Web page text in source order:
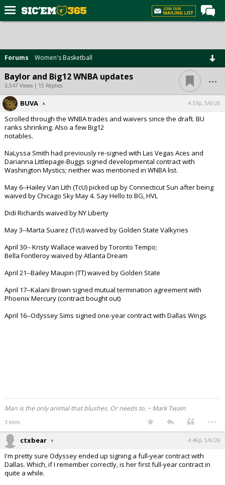
Forums
Post of the Day
Premium Feed
Football
Recruiting
More Sports
Media
More
Log In
Forums Women's Basketball
Baylor and Big12 WNBA updates
3,547 Views | 15 Replies ...
BUVA 4:33p, 5/6/26
Scrolled through the WNBA trades and waivers since the draft. BU
ranks shrinking. Also a few Big12
notables.
NaLyssa Smith had previously re-signed with Las Vegas Aces and
Darianna Littlepage-Buggs signed developmental contract with
Washington Mystics; neither was mentioned in WNBA list.
May 6--Hailey Van Lith (TcU) picked up by Connecticut Sun after being
waived by Chicago Sky May 4. Say Hello to BG, HVL
Didi Richards waived by NY Liberty
May 3--Marta Suarez (TcU) waived by Golden State Valkyries
April 30-- Kristy Wallace waived by Toronto Tempo;
Bella Fontleroy waived by Atlanta Dream
April 21--Bailey Maupin (TT) waived by Golden State
April 17--Kalani Brown signed mutual termination agreement with
Phoenix Mercury (contract bought out)
April 16--Odyssey Sims signed one-year contract with Dallas Wings
Man is the only animal that blushes. Or needs to. ~ Mark Twain
3 edits ...
ctxbear 4:46p, 5/6/26
I'm pretty sure Odyssey ended up signing a full-year contract with
Dallas. Which, if I remember correctly, is her first full-year contract in
quite a while.